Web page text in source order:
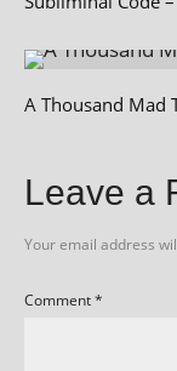
A Thousand Mad
Leave a
Your email address
Comment*